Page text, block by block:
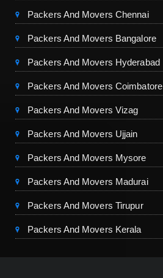
Packers And Movers Chennai
Packers And Movers Bangalore
Packers And Movers Hyderabad
Packers And Movers Coimbatore
Packers And Movers Vizag
Packers And Movers Ujjain
Packers And Movers Mysore
Packers And Movers Madurai
Packers And Movers Tirupur
Packers And Movers Kerala